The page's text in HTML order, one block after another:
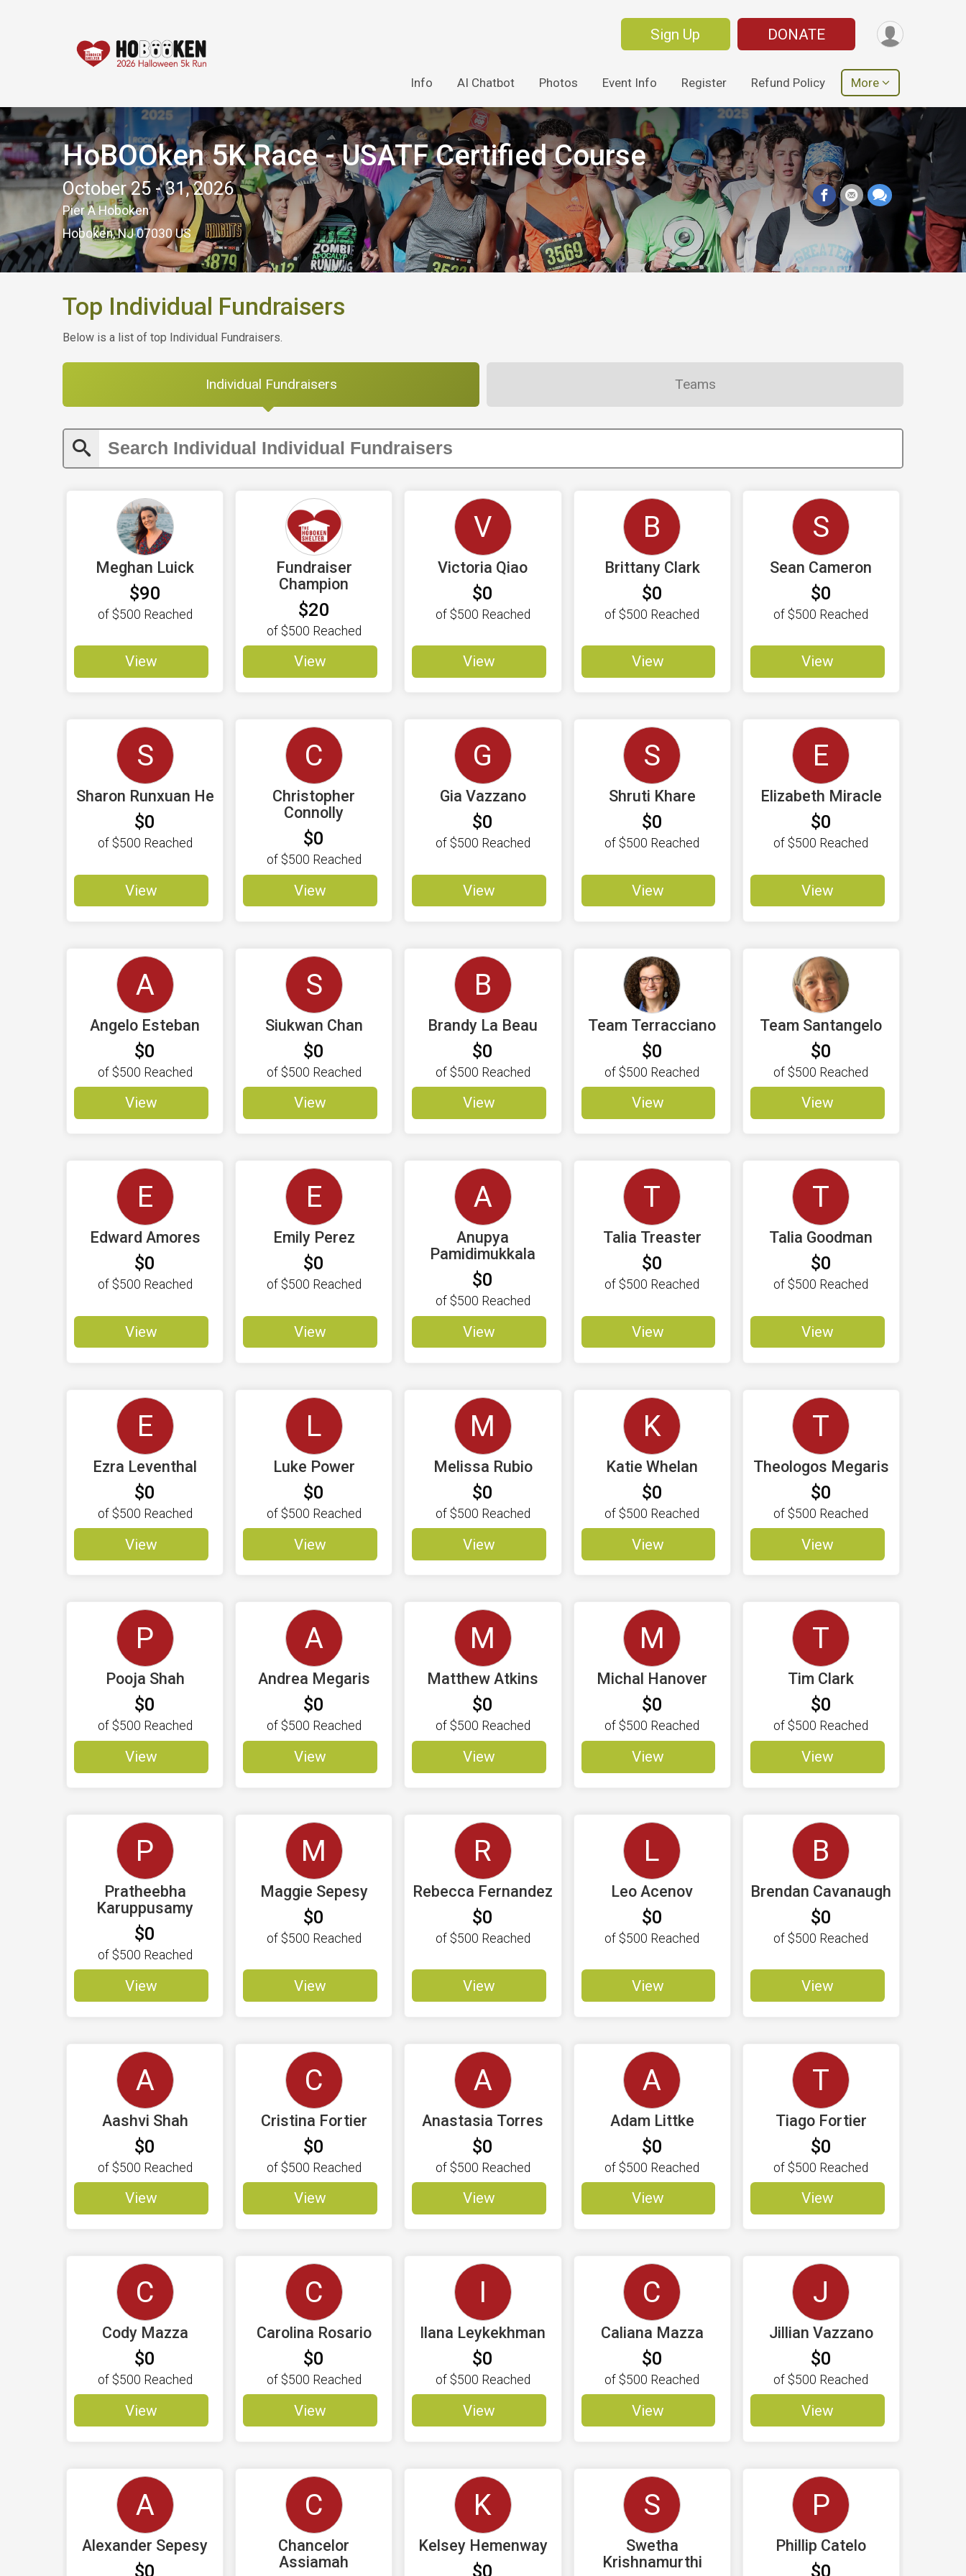
Sign Up DONATE
Info AI Chatbot Photos Event Info Register Refund Policy More
HoBOOken 5K Race - USATF Certified Course
October 25 - 31, 2026
Pier A Hoboken
Hoboken, NJ 07030 US
Top Individual Fundraisers
Below is a list of top Individual Fundraisers.
Individual Fundraisers Teams
Meghan Luick
$90
of $500 Reached
View
Fundraiser
Champion
$20
of $500 Reached
View
V
Victoria Qiao
$0
of $500 Reached
View
B
Brittany Clark
$0
of $500 Reached
View
S
Sean Cameron
$0
of $500 Reached
View
S
Sharon Runxuan He
$0
of $500 Reached
View
C
Christopher
Connolly
$0
of $500 Reached
View
G
Gia Vazzano
$0
of $500 Reached
View
S
Shruti Khare
$0
of $500 Reached
View
E
Elizabeth Miracle
$0
of $500 Reached
View
A
Angelo Esteban
$0
of $500 Reached
View
S
Siukwan Chan
$0
of $500 Reached
View
B
Brandy La Beau
$0
of $500 Reached
View
Team Terracciano
$0
of $500 Reached
View
Team Santangelo
$0
of $500 Reached
View
E
Edward Amores
$0
of $500 Reached
View
E
Emily Perez
$0
of $500 Reached
View
A
Anupya
Pamidimukkala
$0
of $500 Reached
View
T
Talia Treaster
$0
of $500 Reached
View
T
Talia Goodman
$0
of $500 Reached
View
E
Ezra Leventhal
$0
of $500 Reached
View
L
Luke Power
$0
of $500 Reached
View
M
Melissa Rubio
$0
of $500 Reached
View
K
Katie Whelan
$0
of $500 Reached
View
T
Theologos Megaris
$0
of $500 Reached
View
P
Pooja Shah
$0
of $500 Reached
View
A
Andrea Megaris
$0
of $500 Reached
View
M
Matthew Atkins
$0
of $500 Reached
View
M
Michal Hanover
$0
of $500 Reached
View
T
Tim Clark
$0
of $500 Reached
View
P
Pratheebha
Karuppusamy
$0
of $500 Reached
View
M
Maggie Sepesy
$0
of $500 Reached
View
R
Rebecca Fernandez
$0
of $500 Reached
View
L
Leo Acenov
$0
of $500 Reached
View
B
Brendan Cavanaugh
$0
of $500 Reached
View
A
Aashvi Shah
$0
of $500 Reached
View
C
Cristina Fortier
$0
of $500 Reached
View
A
Anastasia Torres
$0
of $500 Reached
View
A
Adam Littke
$0
of $500 Reached
View
T
Tiago Fortier
$0
of $500 Reached
View
C
Cody Mazza
$0
of $500 Reached
View
C
Carolina Rosario
$0
of $500 Reached
View
I
Ilana Leykekhman
$0
of $500 Reached
View
C
Caliana Mazza
$0
of $500 Reached
View
J
Jillian Vazzano
$0
of $500 Reached
View
A
Alexander Sepesy
$0
C
Chancelor
Assiamah
K
Kelsey Hemenway
$0
S
Swetha
Krishnamurthi
P
Phillip Catelo
$0